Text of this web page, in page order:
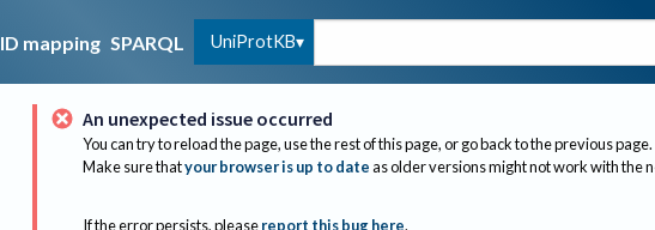
ID mapping SPARQL UniProtKB
An unexpected issue occurred
You can try to reload the page, use the rest of this page, or go back to the previous page.
Make sure thatyour browser is up to dateas older versions might not work with the
If the error persists, please report this bug here.